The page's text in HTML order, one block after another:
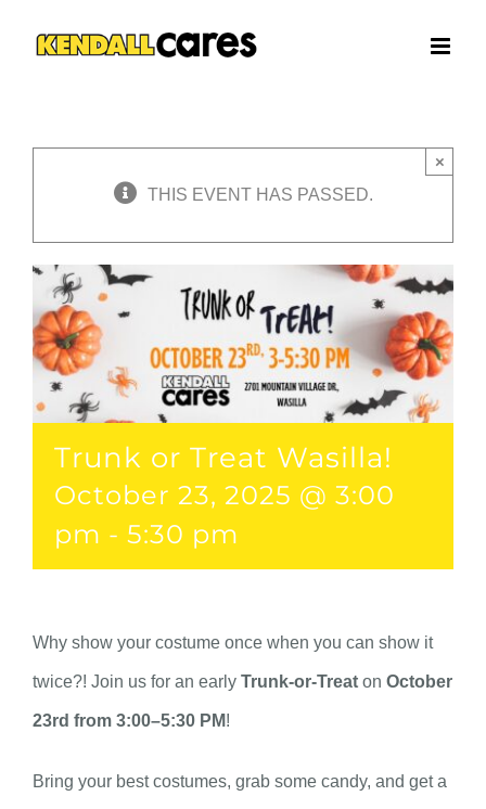
THIS EVENT HAS PASSED.
×
Trunk or Treat Wasilla!
October 23, 2025 @ 3:00
pm - 5:30 pm
Why show your costume once when you can show it
twice?! Join us for an early Trunk-or-Treat on October
23rd from 3:00–5:30 PM!
Bring your best costumes, grab some candy, and get a